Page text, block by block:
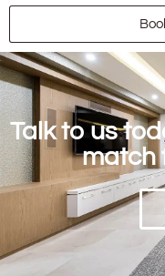
Talk to us
match